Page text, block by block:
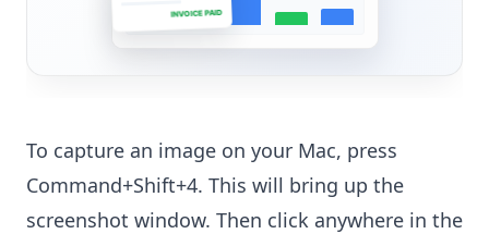
INVOICE PAID
To capture an image on your Mac, press
Command+Shift+4. This will bring up the
screenshot window. Then click anywhere in the